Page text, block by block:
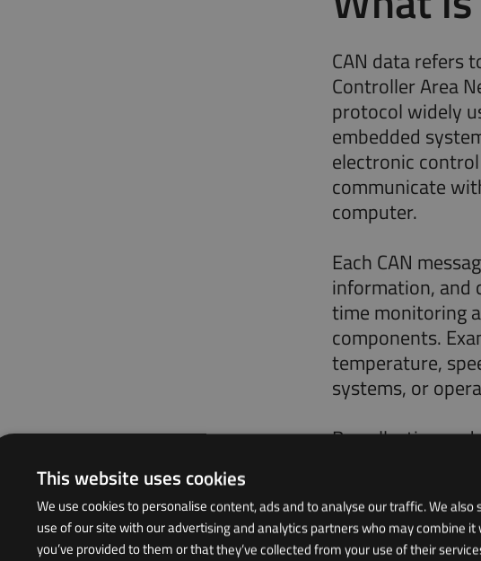
CAN data refers
Controller Area
protocol widely
embedded
electronic
communicate
computer.
Each CAN
information, and
time monitoring
components.
temperature,
systems, or
By collecting and
monitor
maintenance
This website uses cookies
We use cookies to personalise content, ads and to analyse our traffic. We
use of our site with our advertising and analytics partners who may combine
you’ve provided to them or that they’ve collected from your use of their